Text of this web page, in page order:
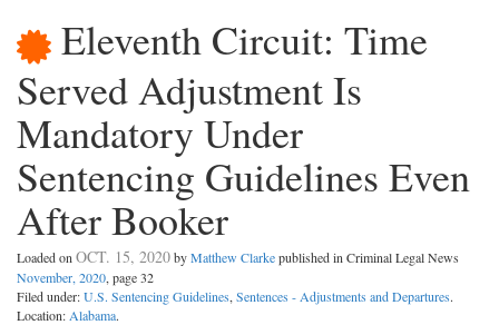
Eleventh Circuit: Time
Served Adjustment Is
Mandatory Under
Sentencing Guidelines Even
After Booker
Loaded on OCT. 15, 2020byMatthew Clarkepublished in Criminal Legal News
November, 2020, page 32
Filed under:U.S. Sentencing Guidelines, Sentences - Adjustments and Departures.
Location: Alabama.